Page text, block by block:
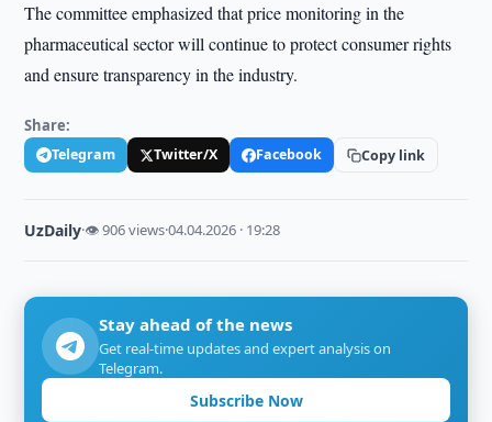
The committee emphasized that price monitoring in the
pharmaceutical sector will continue to protect consumer rights
and ensure transparency in the industry.
Share:
Telegram Twitter/X Facebook Copy link
UzDaily·👁 906 views·04.04.2026 · 19:28
Stay ahead of the news
Get real-time updates and expert analysis on
Telegram.
Subscribe Now